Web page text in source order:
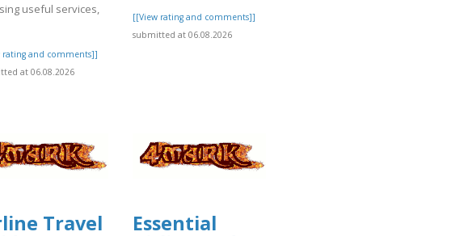
useful services,
rating and comments]]
at 06.08.2026
[[View rating and comments]]
submitted at 06.08.2026
Travel Essential